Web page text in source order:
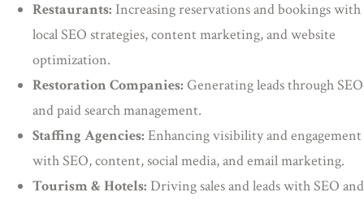
Restaurants: Increasing reservations and bookings with
local SEO strategies, content marketing, and website
optimization.
Restoration Companies: Generating leads through SEO
and paid search management.
Staffing Agencies: Enhancing visibility and engagement
with SEO, content, social media, and email marketing.
Tourism & Hotels: Driving sales and leads with SEO and